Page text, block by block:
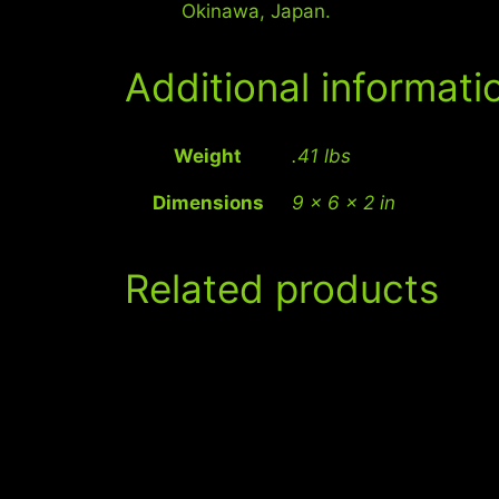
Okinawa, Japan.
Additional
Weight .41 lbs
Dimensions 9 × 6 × 2 in
Related products